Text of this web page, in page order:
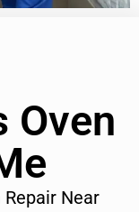
Oven
Near